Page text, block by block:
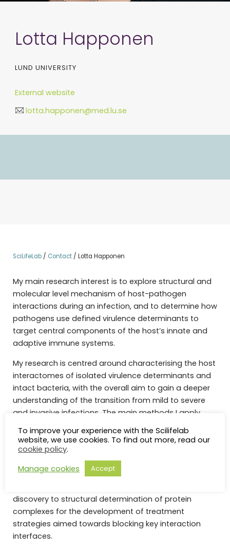
Lotta Happonen
LUND UNIVERSITY
External website
lotta.happonen@med.lu.se
SciLifeLab/ Contact/ Lotta Happonen
My main research interest is to explore structural and
molecular level mechanism of host-pathogen
interactions during an infection, and to determine how
pathogens use defined virulence determinants to
target central components of the host’s innate and
adaptive immune systems.
My research is centred around characterising the host
interactomes of isolated virulence determinants and
intact bacteria, with the overall aim to gain a deeper
understanding of the transition from mild to severe
and invasive infections. The main methods I apply
the-art quantitative mass spectrometry (AP-MS),
structural proteomics; namely cross-linking mass
spectrometry (XL-MS) and hydrogen-deuterium
exchange mass spectrometry (HDX-MS) together with
discovery to structural determination of protein
complexes for the development of treatment
strategies aimed towards blocking key interaction
interfaces.
To improve your experience with the Scilifelab
website, we use cookies. To find out more, read our
cookie policy.
Manage cookies
Accept